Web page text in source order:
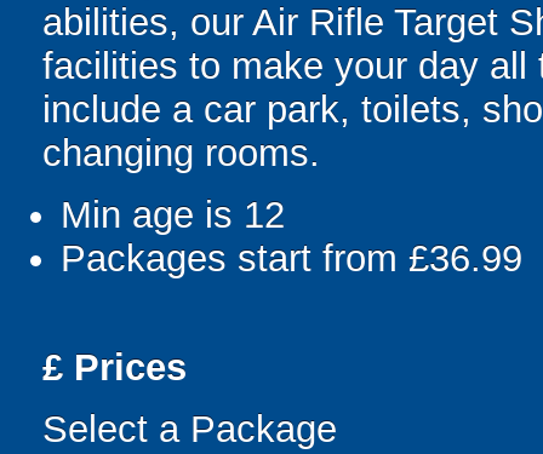
abilities, our Air Rifle Target
facilities to make your day
include a car park, toilets,
changing rooms.
Min age is 12
Packages start from £36.99
£ Prices
Select a Package